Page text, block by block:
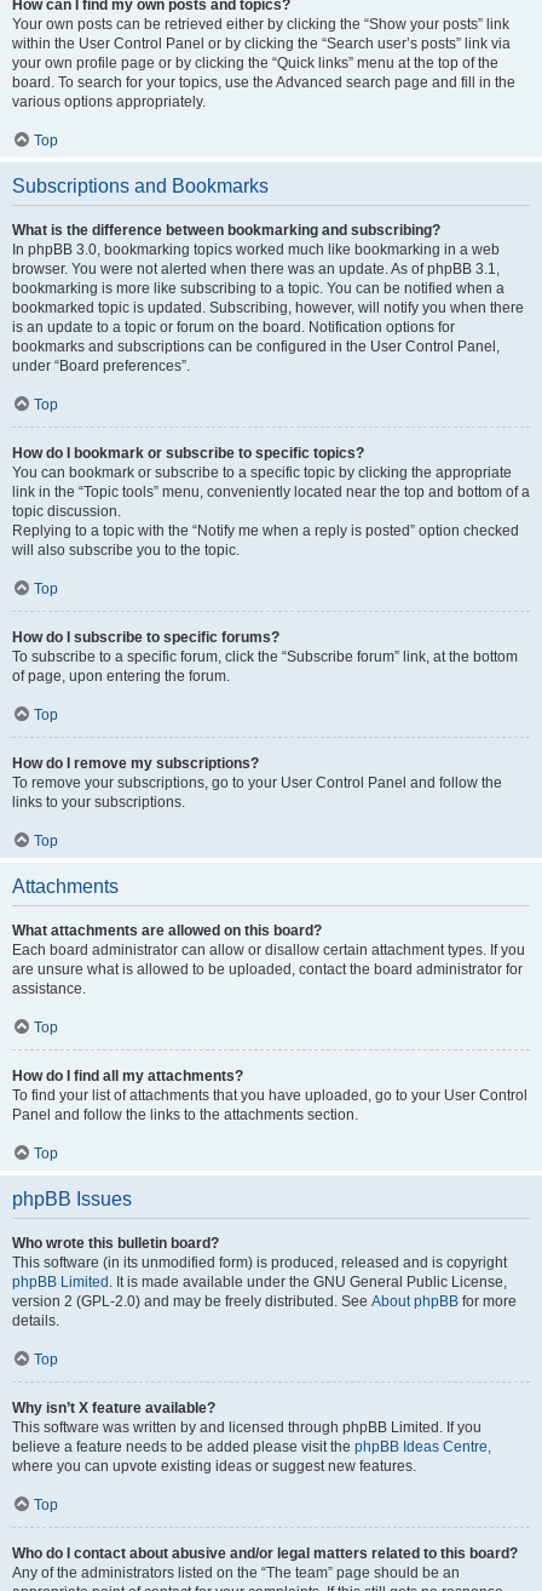
How can I find my own posts and topics?
Your own posts can be retrieved either by clicking the “Show your posts” link
within the User Control Panel or by clicking the “Search user’s posts” link via
your own profile page or by clicking the “Quick links” menu at the top of the
board. To search for your topics, use the Advanced search page and fill in the
various options appropriately.
Top
Subscriptions and Bookmarks
What is the difference between bookmarking and subscribing?
In phpBB 3.0, bookmarking topics worked much like bookmarking in a web
browser. You were not alerted when there was an update. As of phpBB 3.1,
bookmarking is more like subscribing to a topic. You can be notified when a
bookmarked topic is updated. Subscribing, however, will notify you when there
is an update to a topic or forum on the board. Notification options for
bookmarks and subscriptions can be configured in the User Control Panel,
under “Board preferences”.
Top
How do I bookmark or subscribe to specific topics?
You can bookmark or subscribe to a specific topic by clicking the appropriate
link in the “Topic tools” menu, conveniently located near the top and bottom of a
topic discussion.
Replying to a topic with the “Notify me when a reply is posted” option checked
will also subscribe you to the topic.
Top
How do I subscribe to specific forums?
To subscribe to a specific forum, click the “Subscribe forum” link, at the bottom
of page, upon entering the forum.
Top
How do I remove my subscriptions?
To remove your subscriptions, go to your User Control Panel and follow the
links to your subscriptions.
Top
Attachments
What attachments are allowed on this board?
Each board administrator can allow or disallow certain attachment types. If you
are unsure what is allowed to be uploaded, contact the board administrator for
assistance.
Top
How do I find all my attachments?
To find your list of attachments that you have uploaded, go to your User Control
Panel and follow the links to the attachments section.
Top
phpBB Issues
Who wrote this bulletin board?
This software (in its unmodified form) is produced, released and is copyright
phpBB Limited . It is made available under the GNU General Public License,
version 2 (GPL-2.0) and may be freely distributed. See About phpBB for more
details.
Top
Why isn’t X feature available?
This software was written by and licensed through phpBB Limited. If you
believe a feature needs to be added please visit the phpBB Ideas Centre,
where you can upvote existing ideas or suggest new features.
Top
Who do I contact about abusive and/or legal matters related to this board?
Any of the administrators listed on the “The team” page should be an